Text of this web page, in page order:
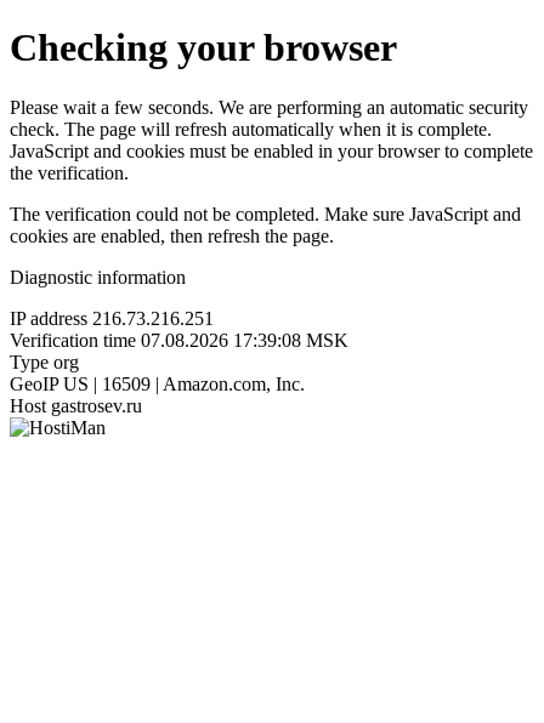
Checking your browser
Please wait a few seconds. We are performing an automatic security
check. The page will refresh automatically when it is complete.
JavaScript and cookies must be enabled in your browser to complete
the verification.
The verification could not be completed. Make sure JavaScript and
cookies are enabled, then refresh the page.
Diagnostic information
IP address 216.73.216.251
Verification time 07.08.2026 17:39:08 MSK
Type org
GeoIP US | 16509 | Amazon.com, Inc.
Host gastrosev.ru